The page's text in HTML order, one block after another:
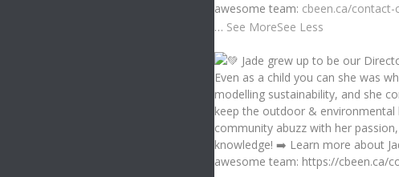
awesome team: cbeen.ca/contact-
… See MoreSee Less